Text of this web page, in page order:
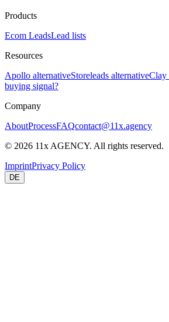
Products
Ecom LeadsLead lists
Resources
Apollo alternativeStoreleads alternativeClay
buying signal?
Company
AboutProcessFAQcontact@11x.agency
© 2026 11x AGENCY. All rights reserved.
ImprintPrivacy Policy
DE